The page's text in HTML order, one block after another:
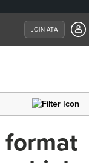
JOIN ATA
format